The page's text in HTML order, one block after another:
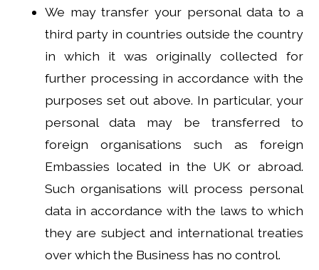
We may transfer your personal data to a
third party in countries outside the country
in which it was originally collected for
further processing in accordance with the
purposes set out above. In particular, your
personal data may be transferred to
foreign organisations such as foreign
Embassies located in the UK or abroad.
Such organisations will process personal
data in accordance with the laws to which
they are subject and international treaties
over which the Business has no control.